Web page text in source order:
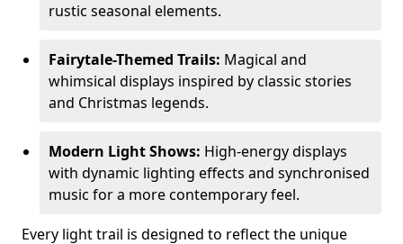
rustic seasonal elements.
Fairytale-Themed Trails: Magical and
whimsical displays inspired by classic stories
and Christmas legends.
Modern Light Shows: High-energy displays
with dynamic lighting effects and synchronised
music for a more contemporary feel.
Every light trail is designed to reflect the unique